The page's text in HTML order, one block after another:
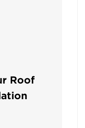
Roof